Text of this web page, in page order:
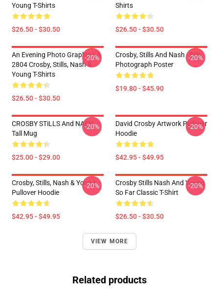
Young T-Shirts
$26.50 - $30.50
Shirts
$26.50 - $30.50
An Evening Photo Graphic LA
2804 Crosby, Stills, Nash &
Young T-Shirts
$26.50 - $30.50
-20%
Crosby, Stills And Nash - BW
Photograph Poster
$19.80 - $45.90
-20%
CROSBY STiLLS And NASH
Tall Mug
$25.00 - $29.00
-20%
David Crosby Artwork Pullover
Hoodie
$42.95 - $49.95
-20%
Crosby, Stills, Nash & Young
Pullover Hoodie
$42.95 - $49.95
-20%
Crosby Stills Nash And Young
So Far Classic T-Shirt
$26.50 - $30.50
-20%
VIEW MORE
Related products